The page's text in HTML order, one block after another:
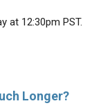
at 12:30pm PST.
Longer?